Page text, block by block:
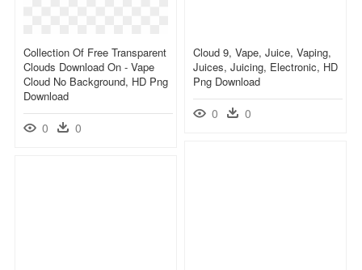
Collection Of Free Transparent
Clouds Download On - Vape
Cloud No Background, HD Png
Download
0 0
Cloud 9, Vape, Juice, Vaping,
Juices, Juicing, Electronic, HD
Png Download
0 0